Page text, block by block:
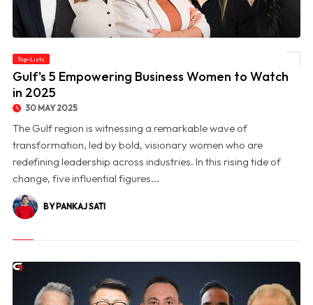
Top-Lists
Gulf's 5 Empowering Business Women to Watch
in 2025
30 MAY 2025
The Gulf region is witnessing a remarkable wave of
transformation, led by bold, visionary women who are
redefining leadership across industries. In this rising tide of
change, five influential figures...
BY PANKAJ SATI